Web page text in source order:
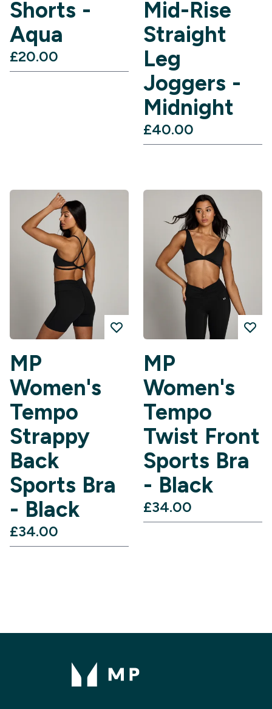
Shorts -
Aqua
£20.00‎
Mid-Rise
Straight
Leg
Joggers -
Midnight
£40.00‎
MP
Women's
Tempo
Strappy
Back
Sports Bra
- Black
£34.00‎
MP
Women's
Tempo
Twist Front
Sports Bra
- Black
£34.00‎